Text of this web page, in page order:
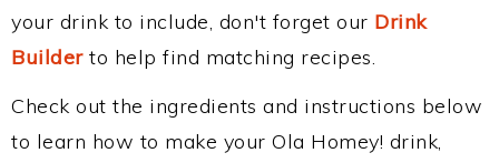
your drink to include, don't forget our Drink
Builderto help find matching recipes.
Check out the ingredients and instructions below
to learn how to make your Ola Homey! drink,